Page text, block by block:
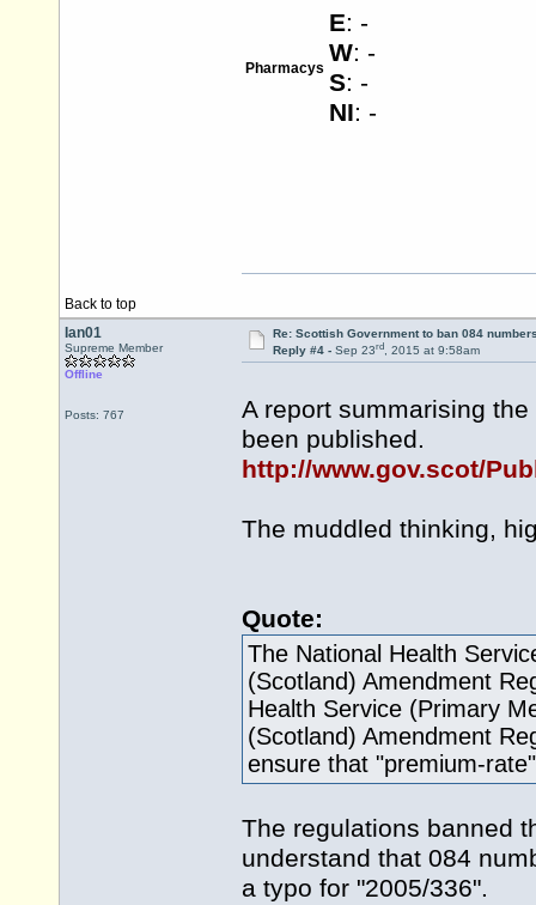
Pharmacys
E: -
W: -
S: -
NI: -
Back to top
Ian01
Supreme Member
Offline
Posts: 767
Re: Scottish Government to ban 084
Reply #4 - Sep 23rd, 2015 at 9:58am
A report summarising
been published.
http://www.gov.scot/
The muddled thinking,
Quote:
The National Health
(Scotland) Amendment
Health Service (Primary
(Scotland) Amendment
ensure that "premium-
The regulations banned
understand that 084
a typo for "2005/336".